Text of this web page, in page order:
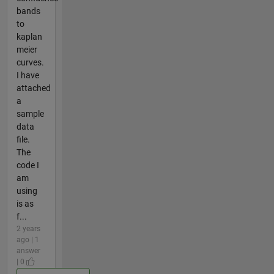
bands
to
kaplan
meier
curves.
I have
attached
a
sample
data
file.
The
code I
am
using
is as
f...
2 years
ago | 1
answer
| 0